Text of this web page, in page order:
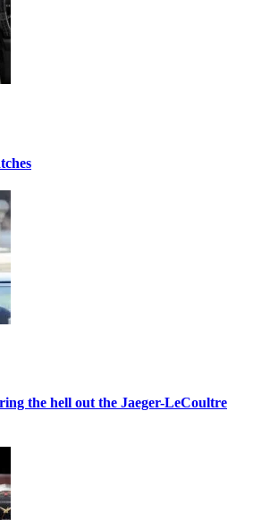
the hell out the Jaeger-LeCoultre